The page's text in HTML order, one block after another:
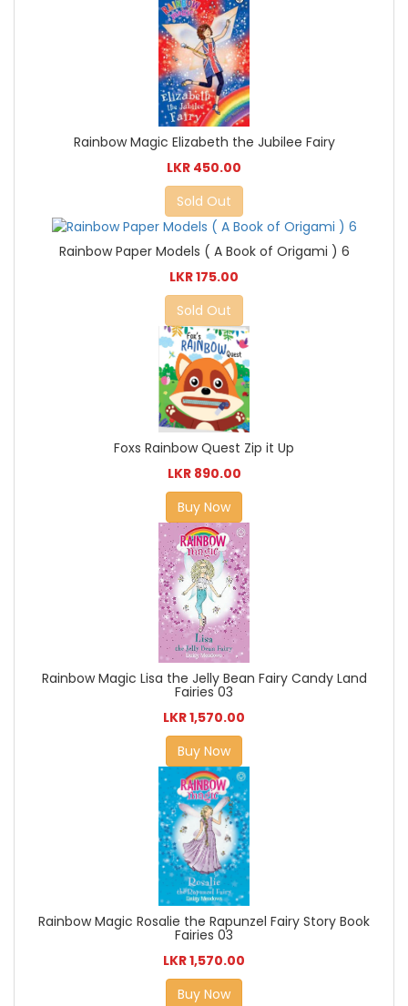
Rainbow Magic Elizabeth the Jubilee Fairy
LKR 450.00
Sold Out
Rainbow Paper Models ( A Book of Origami ) 6
LKR 175.00
Sold Out
Foxs Rainbow Quest Zip it Up
LKR 890.00
Buy Now
Rainbow Magic Lisa the Jelly Bean Fairy Candy Land
Fairies 03
LKR 1,570.00
Buy Now
Rainbow Magic Rosalie the Rapunzel Fairy Story Book
Fairies 03
LKR 1,570.00
Buy Now